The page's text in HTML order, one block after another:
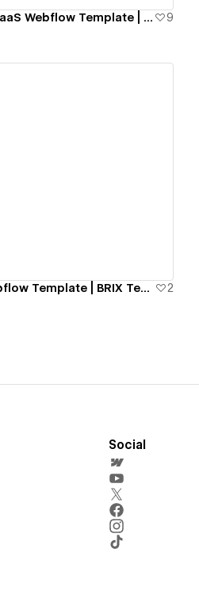
Sleek X - Dark Mode SaaS Webflow Template | BRIX Templates
9
Techstar X - SaaS Webflow Template | BRIX Templates
2
Social